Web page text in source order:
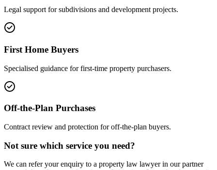
Legal support for subdivisions and development projects.
First Home Buyers
Specialised guidance for first-time property purchasers.
Off-the-Plan Purchases
Contract review and protection for off-the-plan buyers.
Not sure which service you need?
We can refer your enquiry to a property law lawyer in our partner